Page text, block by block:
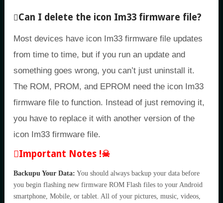
Can I delete the icon Im33 firmware file?
Most devices have icon Im33 firmware file updates
from time to time, but if you run an update and
something goes wrong, you can’t just uninstall it.
The ROM, PROM, and EPROM need the icon Im33
firmware file to function. Instead of just removing it,
you have to replace it with another version of the
icon Im33 firmware file.
Important Notes !☠
Backupu Your Data: You should always backup your data before
you begin flashing new firmware ROM Flash files to your Android
smartphone, Mobile, or tablet. All of your pictures, music, videos,